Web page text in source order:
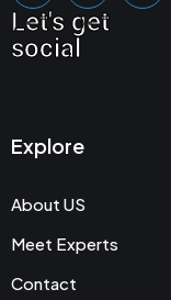
Let's get
social
Explore
About US
Meet Experts
Contact